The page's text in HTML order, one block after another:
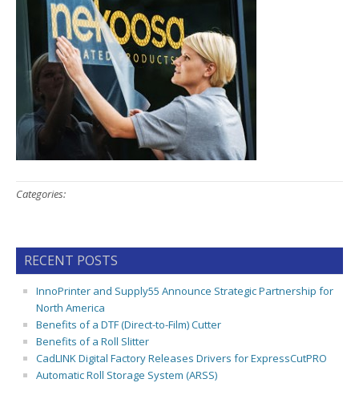
Categories:
RECENT POSTS
InnoPrinter and Supply55 Announce Strategic Partnership for
North America
Benefits of a DTF (Direct-to-Film) Cutter
Benefits of a Roll Slitter
CadLINK Digital Factory Releases Drivers for ExpressCutPRO
Automatic Roll Storage System (ARSS)